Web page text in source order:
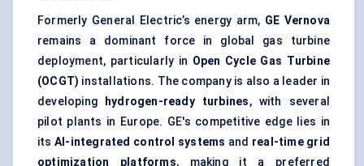
Formerly General Electric’s energy arm, GE Vernova
remains a dominant force in global gas turbine
deployment, particularly in Open Cycle Gas Turbine
(OCGT) installations. The company is also a leader in
developing
hydrogen-ready turbines, with several
pilot plants in Europe. GE's competitive edge lies in
itsAI-integrated control systems and real-time grid
optimization platforms, making it a preferred